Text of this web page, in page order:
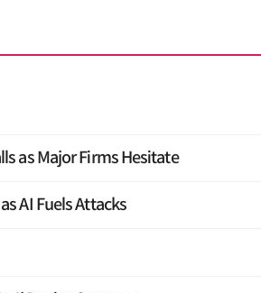
as Major Firms Hesitate
AI Fuels Attacks